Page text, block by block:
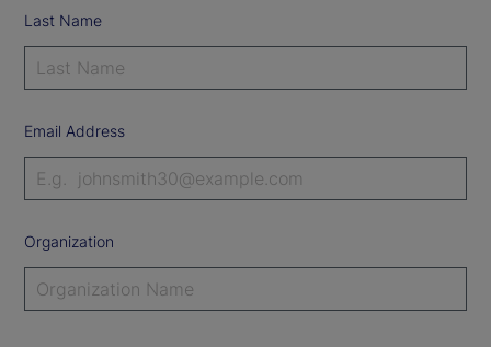
Last Name
Email Address
Organization